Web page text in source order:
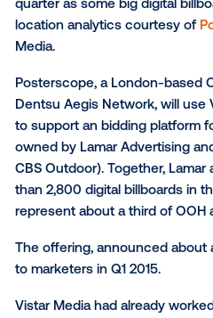
The out-of-home market
quarter as some big
location analytics
Media.
Dentsu Aegis Network,
to support an bidding
owned by Lamar